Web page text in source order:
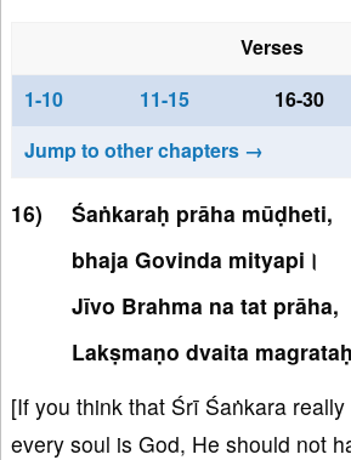
Verses
1-10
11-15 16-30
Jump to other chapters →
Śaṅkaraḥ prāha mūḍheti,
bhaja Govinda mityapi।
Jīvo Brahma na tat prāha,
Lakṣmaṇo dvaita
[If you think that Śrī Śaṅkara
every soul is God, He should not